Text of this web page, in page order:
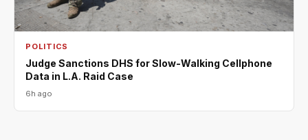
POLITICS
Judge Sanctions DHS for Slow-Walking Cellphone
Data in L.A. Raid Case
6h ago